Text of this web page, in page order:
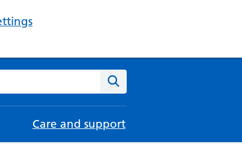
NHS website
Care and support